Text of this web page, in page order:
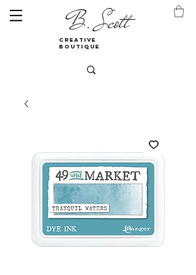
B. Scott
creative
boutique